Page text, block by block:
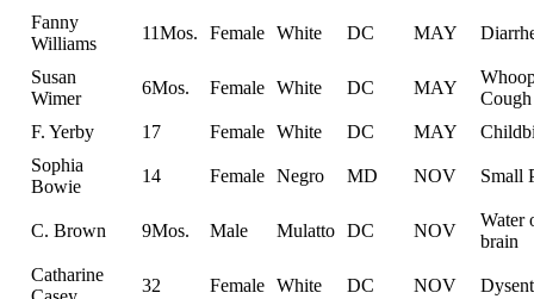
Fanny
Williams
11Mos. Female White DC MAY
Susan
Wimer
6Mos. Female White DC MAY
Cough
F. Yerby
17 Female White DC MAY
Sophia
Bowie
14 Female Negro MD NOV Small
C. Brown 9Mos. Male Mulatto DC NOV
Water
brain
Catharine
32 Female White DC NOV